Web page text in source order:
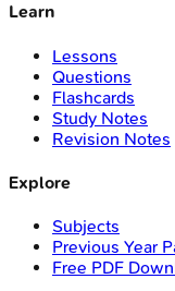
Learn
Lessons
Questions
Flashcards
Study Notes
Revision Notes
Explore
Subjects
Previous Year
Free PDF